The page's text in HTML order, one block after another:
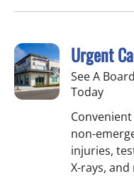
Urgent
See A
Today
non-
injuries,
X-rays, and